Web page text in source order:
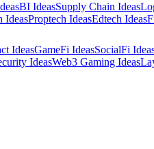
BI IdeasSupply Chain Ideas
IdeasProptech IdeasEdtech Ideas
IdeasGameFi IdeasSocialFi
IdeasWeb3 Gaming Ideas